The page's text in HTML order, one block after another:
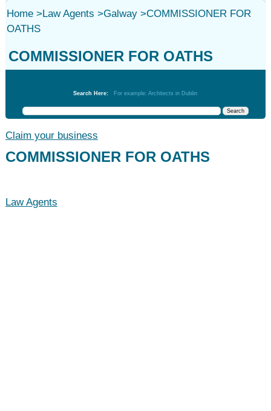
Home>Law Agents >Galway>COMMISSIONER FOR
OATHS
COMMISSIONER FOR OATHS
Search Here: For example: Architects in Dublin
Claim your business
COMMISSIONER FOR OATHS
Law Agents